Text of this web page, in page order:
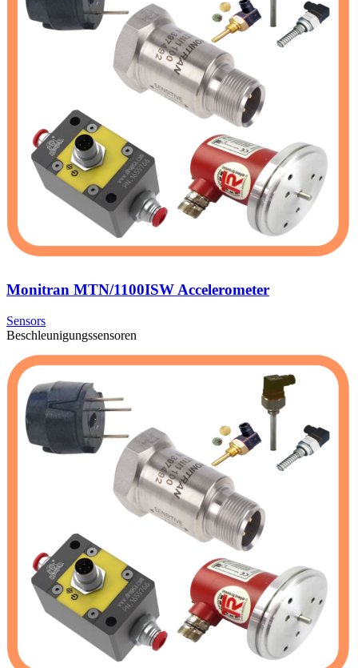
Monitran MTN/1100ISW Accelerometer
Sensors
Beschleunigungssensoren